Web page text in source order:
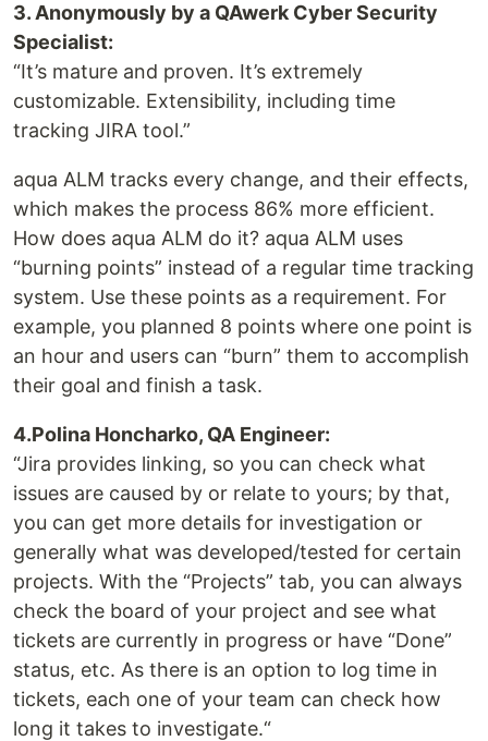
3. Anonymously by a QAwerk Cyber Security
Specialist:
“It’s mature and proven. It’s extremely
customizable. Extensibility, including time
tracking JIRA tool.”
aqua ALM tracks every change, and their effects,
which makes the process 86% more efficient.
How does aqua ALM do it? aqua ALM uses
“burning points” instead of a regular time tracking
system. Use these points as a requirement. For
example, you planned 8 points where one point is
an hour and users can “burn” them to accomplish
their goal and finish a task.
4.Polina Honcharko, QA Engineer:
“Jira provides linking, so you can check what
issues are caused by or relate to yours; by that,
you can get more details for investigation or
generally what was developed/tested for certain
projects. With the “Projects” tab, you can always
check the board of your project and see what
tickets are currently in progress or have “Done”
status, etc. As there is an option to log time in
tickets, each one of your team can check how
long it takes to investigate.“